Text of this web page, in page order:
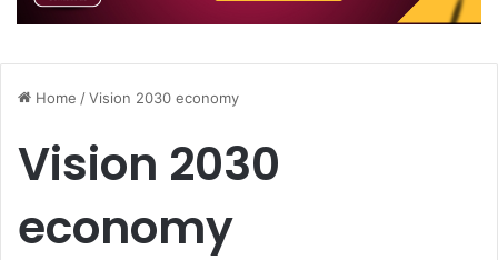
Home /Vision 2030 economy
Vision 2030
economy